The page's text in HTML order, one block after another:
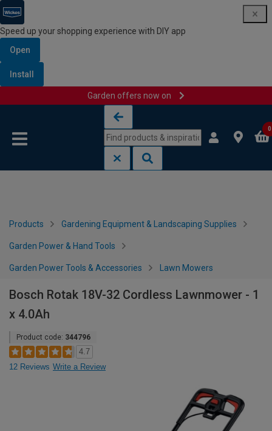
Speed up your shopping experience with DIY app
Open
Install
Garden offers now on
0
Products Gardening Equipment & Landscaping Supplies
Garden Power & Hand Tools
Garden Power Tools & Accessories Lawn Mowers
Bosch Rotak 18V-32 Cordless Lawnmower - 1
x 4.0Ah
Product code: 344796
4.7
12 Reviews Write a Review